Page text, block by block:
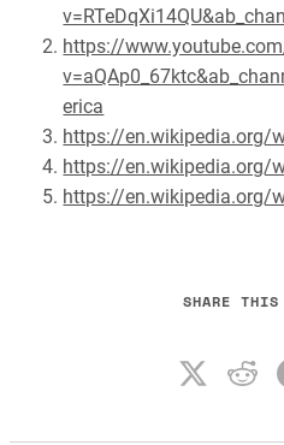
https://
erica
https://en.wikipedia.org/
https://en.wikipedia.org/
https://en.wikipedia.org/
SHARE